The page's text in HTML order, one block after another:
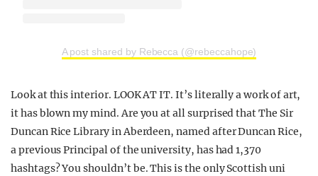
A post shared by Rebecca (@rebeccahope)
Look at this interior. LOOK AT IT. It’s literally a work of art,
it has blown my mind. Are you at all surprised that The Sir
Duncan Rice Library in Aberdeen, named after Duncan Rice,
a previous Principal of the university, has had 1,370
hashtags? You shouldn’t be. This is the only Scottish uni